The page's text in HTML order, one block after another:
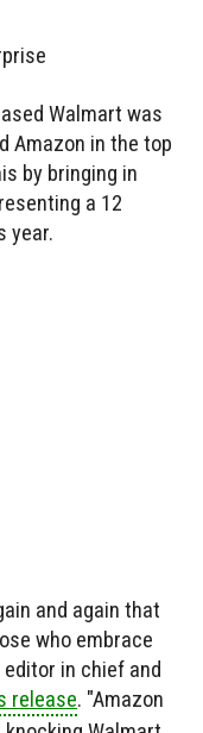
Walmart was
Amazon in the top
by bringing in
a 12
year.
and again that
who embrace
editor in chief and
release. "Amazon